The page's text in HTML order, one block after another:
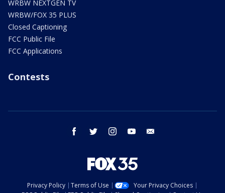
WRBW NEXTGEN TV
WRBW/FOX 35 PLUS
Closed Captioning
FCC Public File
FCC Applications
Contests
facebook twitter instagram youtube
Privacy Policy Terms of Use
Your Privacy Choices